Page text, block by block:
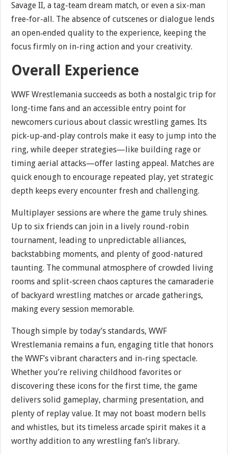
Savage II, a tag-team dream match, or even a six-man
free-for-all. The absence of cutscenes or dialogue lends
an open‐ended quality to the experience, keeping the
focus firmly on in-ring action and your creativity.
Overall Experience
WWF Wrestlemania succeeds as both a nostalgic trip for
long-time fans and an accessible entry point for
newcomers curious about classic wrestling games. Its
pick-up-and-play controls make it easy to jump into the
ring, while deeper strategies—like building rage or
timing aerial attacks—offer lasting appeal. Matches are
quick enough to encourage repeated play, yet strategic
depth keeps every encounter fresh and challenging.
Multiplayer sessions are where the game truly shines.
Up to six friends can join in a lively round-robin
tournament, leading to unpredictable alliances,
backstabbing moments, and plenty of good-natured
taunting. The communal atmosphere of crowded living
rooms and split-screen chaos captures the camaraderie
of backyard wrestling matches or arcade gatherings,
making every session memorable.
Though simple by today’s standards, WWF
Wrestlemania remains a fun, engaging title that honors
the WWF’s vibrant characters and in-ring spectacle.
Whether you’re reliving childhood favorites or
discovering these icons for the first time, the game
delivers solid gameplay, charming presentation, and
plenty of replay value. It may not boast modern bells
and whistles, but its timeless arcade spirit makes it a
worthy addition to any wrestling fan’s library.